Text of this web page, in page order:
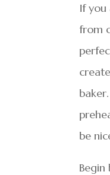
If
from
be